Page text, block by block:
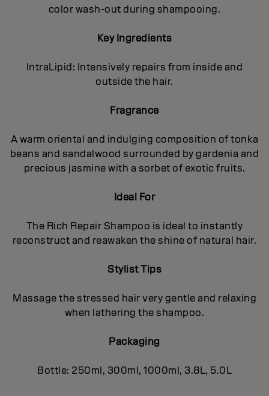
color wash-out during shampooing.
Key Ingredients
IntraLipid: Intensively repairs from inside and
outside the hair.
Fragrance
A warm oriental and indulging composition of tonka
beans and sandalwood surrounded by gardenia and
precious jasmine with a sorbet of exotic fruits.
Ideal For
The Rich Repair Shampoo is ideal to instantly
reconstruct and reawaken the shine of natural hair.
Stylist Tips
Massage the stressed hair very gentle and relaxing
when lathering the shampoo.
Packaging
Bottle: 250ml, 300ml, 1000ml, 3.8L, 5.0L